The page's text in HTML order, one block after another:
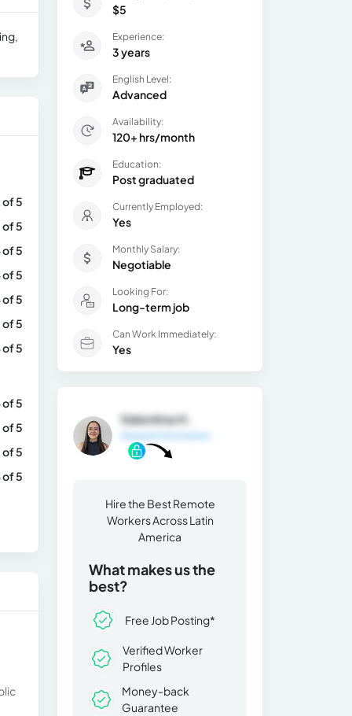
of 5
of 5
of 5
of 5
of 5
of 5
of 5
of 5
of 5
of 5
of 5
$5
Experience:
3 years
English Level:
Advanced
Availability:
120+ hrs/month
Education:
Post graduated
Currently Employed:
Yes
Monthly Salary:
Negotiable
Looking For:
Long-term job
Can Work Immediately:
Yes
Valentina H.
Hire the Best Remote
Workers Across Latin
America
What makes us the
best?
Free Job Posting*
Verified Worker
Profiles
Money-back
Guarantee